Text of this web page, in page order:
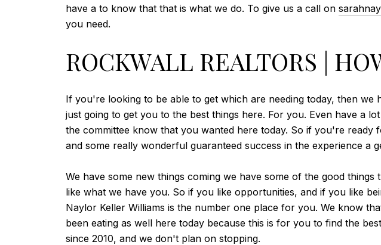
have a to know that that is what we do. To give us a call on
you need.
ROCKWALL REALTORS |
If you're looking to be able to get which are needing today, then
just going to get you to the best things here. For you. Even have a
the committee know that you wanted here today. So if you're
and some really wonderful guaranteed success in the experience a
We have some new things coming we have some of the good
like what we have you. So if you like opportunities, and if you like
Naylor Keller Williams is the number one place for you. We know
been eating as well here today because this is for you to find the
since 2010, and we don't plan on stopping.